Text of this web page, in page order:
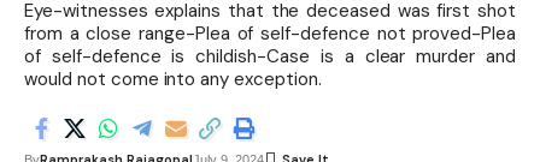
Eye-witnesses explains that the deceased was first shot
from a close range-Plea of self-defence not proved-Plea
of self-defence is childish-Case is a clear murder and
would not come into any exception.
By July 9, 2024